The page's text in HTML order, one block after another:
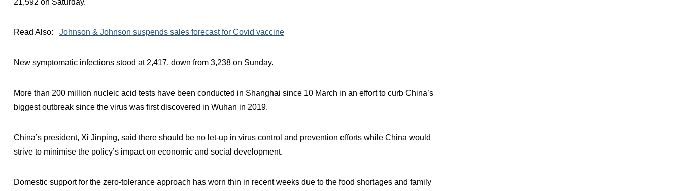
Read Also: Johnson & Johnson suspends sales forecast for Covid vaccine
New symptomatic infections stood at 2,417, down from 3,238 on Sunday.
More than 200 million nucleic acid tests have been conducted in Shanghai since 10 March in an effort to curb China’s
biggest outbreak since the virus was first discovered in Wuhan in 2019.
China’s president, Xi Jinping, said there should be no let-up in virus control and prevention efforts while China would
strive to minimise the policy’s impact on economic and social development.
Domestic support for the zero-tolerance approach has worn thin in recent weeks due to the food shortages and family